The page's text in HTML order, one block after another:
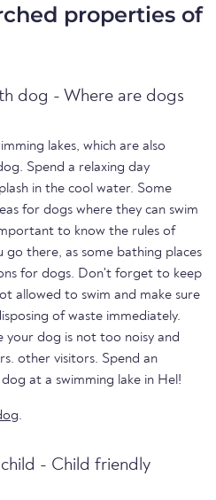
properties of
dog - Where are dogs
lakes, which are also
Spend a relaxing day
in the cool water. Some
for dogs where they can swim
to know the rules of
go there, as some bathing places
for dogs. Don't forget to keep
allowed to swim and make sure
of waste immediately.
your dog is not too noisy and
other visitors. Spend an
at a swimming lake in Hel!
.
- Child friendly